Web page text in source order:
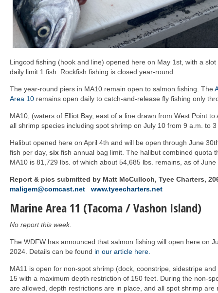
Lingcod fishing (hook and line) opened here on May 1st, with a slot
daily limit 1 fish. Rockfish fishing is closed year-round.
The year-round piers in MA10 remain open to salmon fishing. The
Area 10 remains open daily to catch-and-release fly fishing only
MA10, (waters of Elliot Bay, east of a line drawn from West Point
all shrimp species including spot shrimp on July 10 from 9 a.m. to
Halibut opened here on April 4th and will be open through June
fish per day, six fish annual bag limit. The halibut combined quota
MA10 is 81,729 lbs. of which about 54,685 lbs. remains, as of June
Report & pics submitted by Matt McCulloch, Tyee Charters,
maligem@comcast.net
www.tyeecharters.net
Marine Area 11 (Tacoma / Vashon Island)
No report this week.
The WDFW has announced that salmon fishing will open here on
2024. Details can be found in our article here.
MA11 is open for non-spot shrimp (dock, coonstripe, sidestripe
15 with a maximum depth restriction of 150 feet. During the non-
are allowed, depth restrictions are in place, and all spot shrimp are